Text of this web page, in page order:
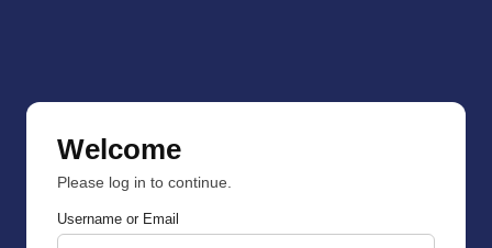
Welcome
Please log in to continue.
Username or Email